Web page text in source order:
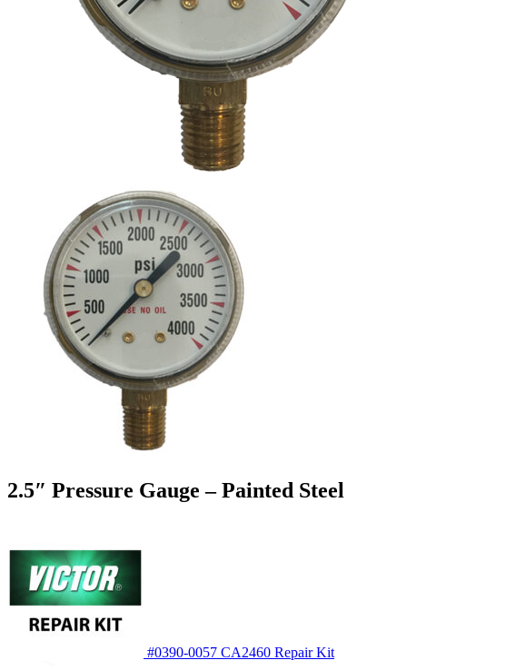
2.5″ Pressure Gauge – Painted Steel
#0390-0057 CA2460 Repair Kit